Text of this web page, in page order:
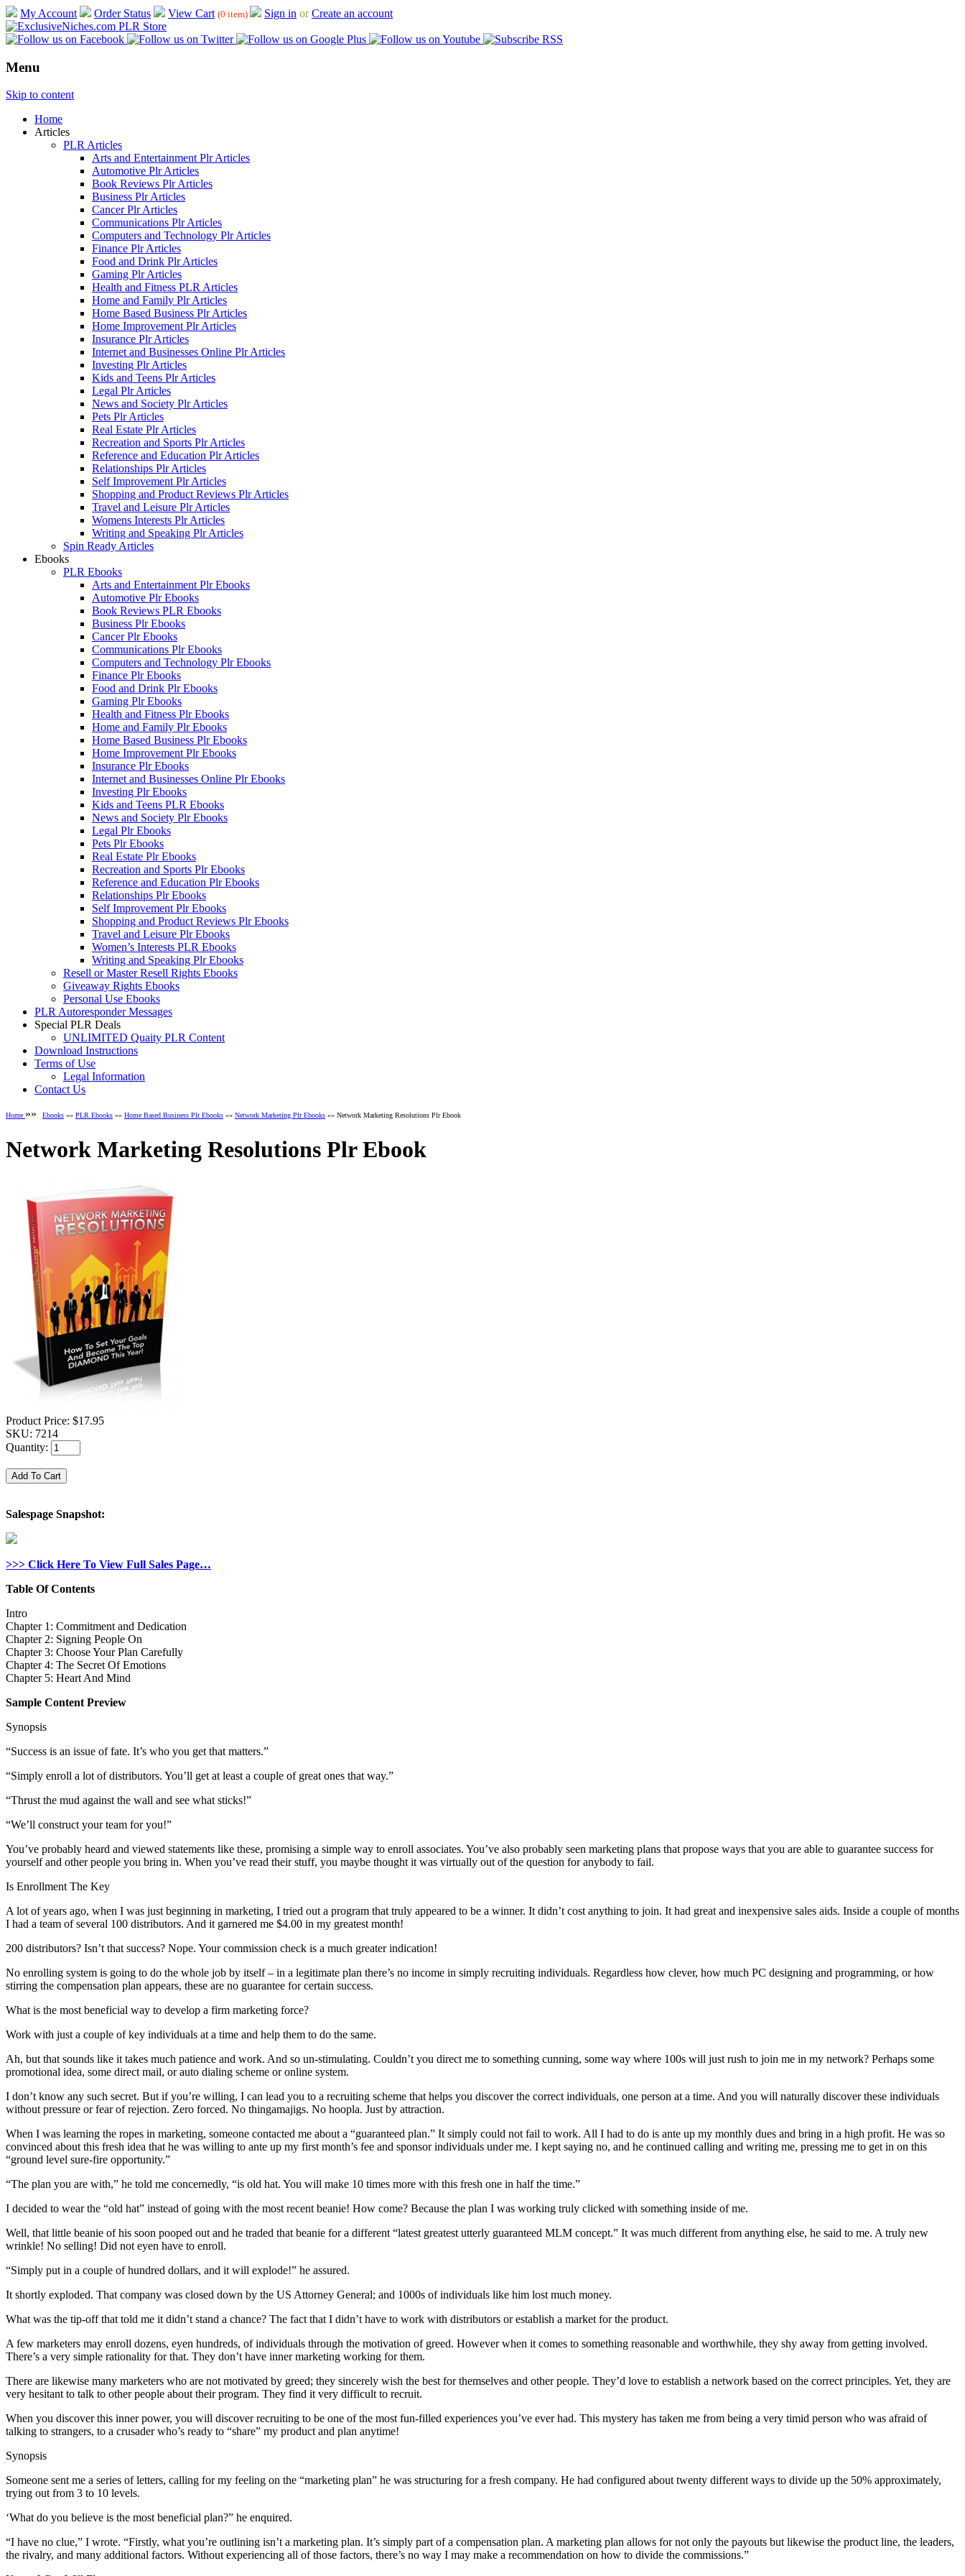
My Account Order Status View Cart (0 item) Sign in orCreate an account
Menu
Skip to content
Home
Articles
PLR Articles
Arts and Entertainment Plr Articles
Automotive Plr Articles
Book Reviews Plr Articles
Business Plr Articles
Cancer Plr Articles
Communications Plr Articles
Computers and Technology Plr Articles
Finance Plr Articles
Food and Drink Plr Articles
Gaming Plr Articles
Health and Fitness PLR Articles
Home and Family Plr Articles
Home Based Business Plr Articles
Home Improvement Plr Articles
Insurance Plr Articles
Internet and Businesses Online Plr Articles
Investing Plr Articles
Kids and Teens Plr Articles
Legal Plr Articles
News and Society Plr Articles
Pets Plr Articles
Real Estate Plr Articles
Recreation and Sports Plr Articles
Reference and Education Plr Articles
Relationships Plr Articles
Self Improvement Plr Articles
Shopping and Product Reviews Plr Articles
Travel and Leisure Plr Articles
Womens Interests Plr Articles
Writing and Speaking Plr Articles
Spin Ready Articles
Ebooks
PLR Ebooks
Arts and Entertainment Plr Ebooks
Automotive Plr Ebooks
Book Reviews PLR Ebooks
Business Plr Ebooks
Cancer Plr Ebooks
Communications Plr Ebooks
Computers and Technology Plr Ebooks
Finance Plr Ebooks
Food and Drink Plr Ebooks
Gaming Plr Ebooks
Health and Fitness Plr Ebooks
Home and Family Plr Ebooks
Home Based Business Plr Ebooks
Home Improvement Plr Ebooks
Insurance Plr Ebooks
Internet and Businesses Online Plr Ebooks
Investing Plr Ebooks
Kids and Teens PLR Ebooks
News and Society Plr Ebooks
Legal Plr Ebooks
Pets Plr Ebooks
Real Estate Plr Ebooks
Recreation and Sports Plr Ebooks
Reference and Education Plr Ebooks
Relationships Plr Ebooks
Self Improvement Plr Ebooks
Shopping and Product Reviews Plr Ebooks
Travel and Leisure Plr Ebooks
Women’s Interests PLR Ebooks
Writing and Speaking Plr Ebooks
Resell or Master Resell Rights Ebooks
Giveaway Rights Ebooks
Personal Use Ebooks
PLR Autoresponder Messages
Special PLR Deals
UNLIMITED Quaity PLR Content
Download Instructions
Terms of Use
Legal Information
Contact Us
Home »» Ebooks »» PLR Ebooks »» Home Based Business Plr Ebooks »» Network Marketing Plr Ebooks »» Network Marketing Resolutions Plr Ebook
Network Marketing Resolutions Plr Ebook
Product Price: $17.95
SKU: 7214
Quantity:
Salespage Snapshot:
>>> Click Here To View Full Sales Page…
Table Of Contents
Intro
Chapter 1: Commitment and Dedication
Chapter 2: Signing People On
Chapter 3: Choose Your Plan Carefully
Chapter 4: The Secret Of Emotions
Chapter 5: Heart And Mind
Sample Content Preview
Synopsis
“Success is an issue of fate. It’s who you get that matters.”
“Simply enroll a lot of distributors. You’ll get at least a couple of great ones that way.”
“Thrust the mud against the wall and see what sticks!”
“We’ll construct your team for you!”
You’ve probably heard and viewed statements like these, promising a simple way to enroll associates. You’ve also probably seen marketing plans that propose ways that you are able to guarantee success for
yourself and other people you bring in. When you’ve read their stuff, you maybe thought it was virtually out of the question for anybody to fail.
Is Enrollment The Key
A lot of years ago, when I was just beginning in marketing, I tried out a program that truly appeared to be a winner. It didn’t cost anything to join. It had great and inexpensive sales aids. Inside a couple of months
I had a team of several 100 distributors. And it garnered me $4.00 in my greatest month!
200 distributors? Isn’t that success? Nope. Your commission check is a much greater indication!
No enrolling system is going to do the whole job by itself – in a legitimate plan there’s no income in simply recruiting individuals. Regardless how clever, how much PC designing and programming, or how
stirring the compensation plan appears, these are no guarantee for certain success.
What is the most beneficial way to develop a firm marketing force?
Work with just a couple of key individuals at a time and help them to do the same.
Ah, but that sounds like it takes much patience and work. And so un-stimulating. Couldn’t you direct me to something cunning, some way where 100s will just rush to join me in my network? Perhaps some
promotional idea, some direct mail, or auto dialing scheme or online system.
I don’t know any such secret. But if you’re willing, I can lead you to a recruiting scheme that helps you discover the correct individuals, one person at a time. And you will naturally discover these individuals
without pressure or fear of rejection. Zero forced. No thingamajigs. No hoopla. Just by attraction.
When I was learning the ropes in marketing, someone contacted me about a “guaranteed plan.” It simply could not fail to work. All I had to do is ante up my monthly dues and bring in a high profit. He was so
convinced about this fresh idea that he was willing to ante up my first month’s fee and sponsor individuals under me. I kept saying no, and he continued calling and writing me, pressing me to get in on this
“ground level sure-fire opportunity.”
“The plan you are with,” he told me concernedly, “is old hat. You will make 10 times more with this fresh one in half the time.”
I decided to wear the “old hat” instead of going with the most recent beanie! How come? Because the plan I was working truly clicked with something inside of me.
Well, that little beanie of his soon pooped out and he traded that beanie for a different “latest greatest utterly guaranteed MLM concept.” It was much different from anything else, he said to me. A truly new
wrinkle! No selling! Did not eyen have to enroll.
“Simply put in a couple of hundred dollars, and it will explode!” he assured.
It shortly exploded. That company was closed down by the US Attorney General; and 1000s of individuals like him lost much money.
What was the tip-off that told me it didn’t stand a chance? The fact that I didn’t have to work with distributors or establish a market for the product.
A few marketers may enroll dozens, eyen hundreds, of individuals through the motivation of greed. However when it comes to something reasonable and worthwhile, they shy away from getting involved.
There’s a very simple rationality for that. They don’t have inner marketing working for them.
There are likewise many marketers who are not motivated by greed; they sincerely wish the best for themselves and other people. They’d love to establish a network based on the correct principles. Yet, they are
very hesitant to talk to other people about their program. They find it very difficult to recruit.
When you discover this inner power, you will discover recruiting to be one of the most fun-filled experiences you’ve ever had. This mystery has taken me from being a very timid person who was afraid of
talking to strangers, to a crusader who’s ready to “share” my product and plan anytime!
Synopsis
Someone sent me a series of letters, calling for my feeling on the “marketing plan” he was structuring for a fresh company. He had configured about twenty different ways to divide up the 50% approximately,
trying out from 3 to 10 levels.
‘What do you believe is the most beneficial plan?” he enquired.
“I have no clue,” I wrote. “Firstly, what you’re outlining isn’t a marketing plan. It’s simply part of a compensation plan. A marketing plan allows for not only the payouts but likewise the product line, the leaders,
the rivalry, and many additional factors. Without experiencing all of those factors, there’s no way I may make a recommendation on how to divide the commissions.”